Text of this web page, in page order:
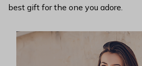
best gift for the one you adore.